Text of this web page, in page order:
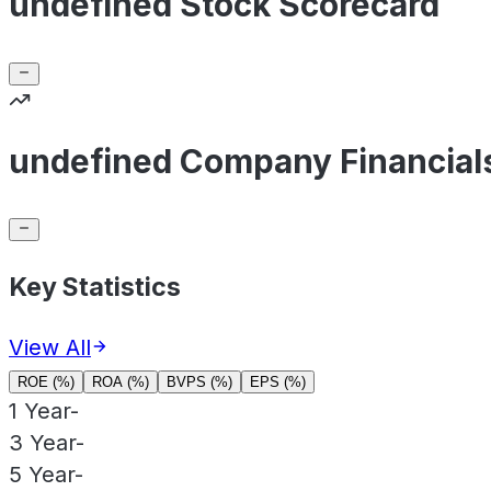
undefined Company
Key Statistics
View All
ROE (%) ROA (%) BVPS (%) EPS (%)
1 Year-
3 Year-
5 Year-